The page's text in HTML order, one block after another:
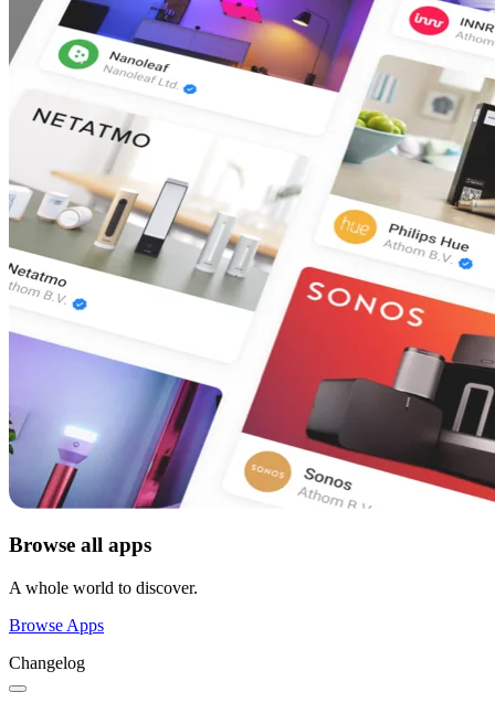
Browse all apps
A whole world to discover.
Browse Apps
Changelog